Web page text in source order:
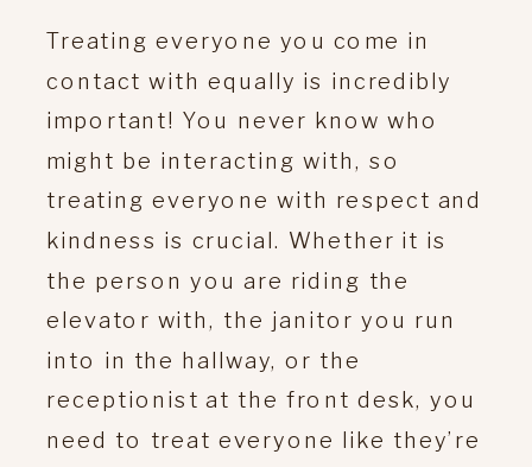
Treating everyone you come in
contact with equally is incredibly
important! You never know who
might be interacting with, so
treating everyone with respect and
kindness is crucial. Whether it is
the person you are riding the
elevator with, the janitor you run
into in the hallway, or the
receptionist at the front desk, you
need to treat everyone like they’re